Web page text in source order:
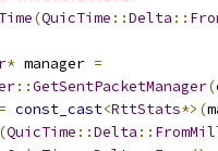
(QuicTime ::Delta ::
* manager =
::GetSentPacketManager(
= const_cast<RttStats*>(
(QuicTime ::Delta ::